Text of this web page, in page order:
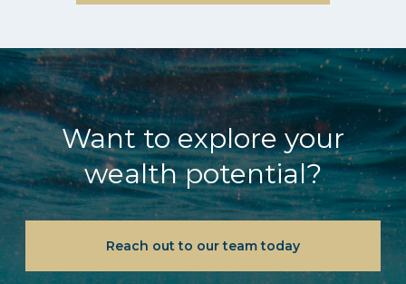
Want to explore your
wealth potential?
Reach out to our team today